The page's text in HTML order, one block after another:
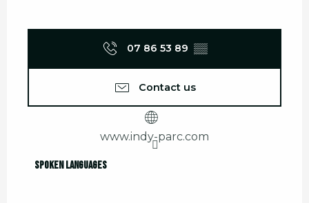
07 86 53 89 ▒▒
Contact us
www.indy-parc.com
Spoken languages
Spoken languages